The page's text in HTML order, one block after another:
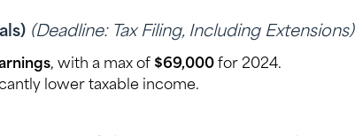
(Deadline: Tax Filing, Including Extensions)
, with a max of $69,000 for 2024.
lower taxable income.